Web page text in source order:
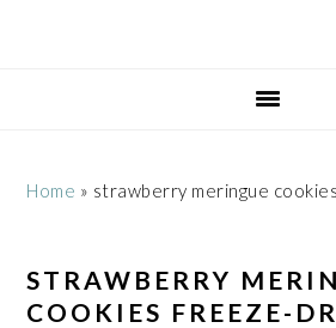
Home » strawberry meringue
STRAWBERRY
COOKIES FREEZE-